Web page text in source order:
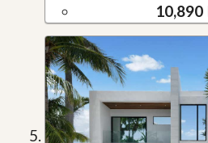
10,890